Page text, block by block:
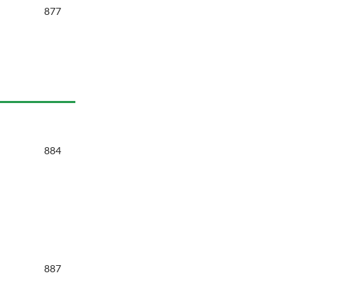
877
884
887